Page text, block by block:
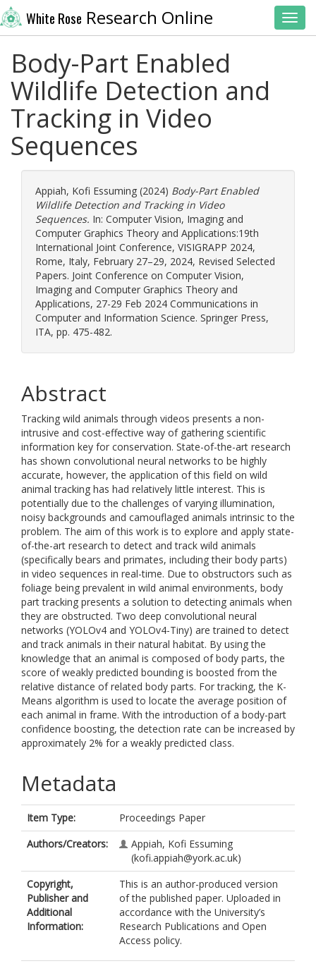
White Rose Research Online
Body-Part Enabled
Wildlife Detection and
Tracking in Video
Sequences
Appiah, Kofi Essuming (2024) Body-Part Enabled
Wildlife Detection and Tracking in Video
Sequences. In: Computer Vision, Imaging and
Computer Graphics Theory and Applications:19th
International Joint Conference, VISIGRAPP 2024,
Rome, Italy, February 27–29, 2024, Revised Selected
Papers. Joint Conference on Computer Vision,
Imaging and Computer Graphics Theory and
Applications, 27-29 Feb 2024 Communications in
Computer and Information Science. Springer Press,
ITA, pp. 475-482.
Abstract
Tracking wild animals through videos presents a non-
intrusive and cost-effective way of gathering scientific
information key for conservation. State-of-the-art research
has shown convolutional neural networks to be highly
accurate, however, the application of this field on wild
animal tracking has had relatively little interest. This is
potentially due to the challenges of varying illumination,
noisy backgrounds and camouflaged animals intrinsic to the
problem. The aim of this work is to explore and apply state-
of-the-art research to detect and track wild animals
(specifically bears and primates, including their body parts)
in video sequences in real-time. Due to obstructors such as
foliage being prevalent in wild animal environments, body
part tracking presents a solution to detecting animals when
they are obstructed. Two deep convolutional neural
networks (YOLOv4 and YOLOv4-Tiny) are trained to detect
and track animals in their natural habitat. By using the
knowledge that an animal is composed of body parts, the
score of weakly predicted bounding is boosted from the
relative distance of related body parts. For tracking, the K-
Means algorithm is used to locate the average position of
each animal in frame. With the introduction of a body-part
confidence boosting, the detection rate can be increased by
approximately 2% for a weakly predicted class.
Metadata
Item Type:
Proceedings Paper
Authors/Creators:
Appiah, Kofi Essuming
(kofi.appiah@york.ac.uk)
Copyright,
Publisher and
Additional
Information:
This is an author-produced version
of the published paper. Uploaded in
accordance with the University’s
Research Publications and Open
Access policy.